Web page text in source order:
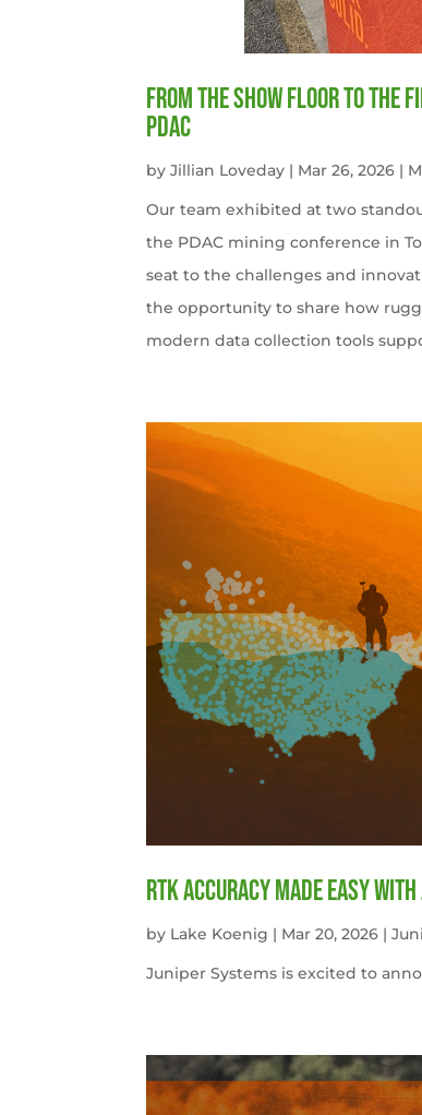
From the Show Floor to the
PDAC
byJillian Loveday | Mar 26, 2026 |
Our team exhibited at two
the PDAC mining conference in
seat to the challenges and
the opportunity to share how
modern data collection tools
RTK Accuracy Made Easy with
by Lake Koenig | Mar 20, 2026 |
Juniper Systems is excited to